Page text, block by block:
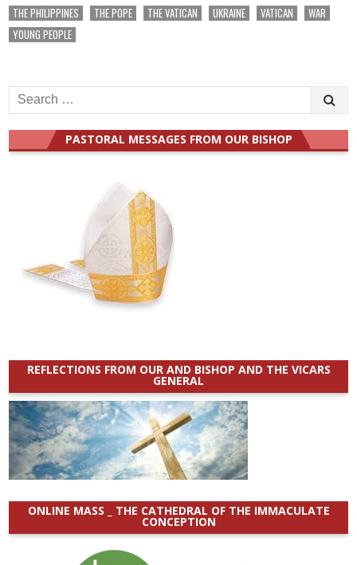
THE PHILIPPINES
THE POPE THE VATICAN UKRAINE VATICAN
WAR
YOUNG PEOPLE
Search
for:
PASTORAL MESSAGES FROM OUR BISHOP
REFLECTIONS FROM OUR AND BISHOP AND THE VICARS
GENERAL
ONLINE MASS _ THE CATHEDRAL OF THE IMMACULATE
CONCEPTION